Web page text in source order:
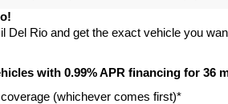
Del Rio and get the exact vehicle you
with 0.99% APR financing for 36
(whichever comes first)*